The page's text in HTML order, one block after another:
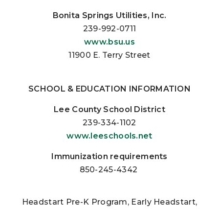
Bonita Springs Utilities, Inc.
239-992-0711
www.bsu.us
11900 E. Terry Street
SCHOOL & EDUCATION INFORMATION
Lee County School District
239-334-1102
www.leeschools.net
Immunization requirements
850-245-4342
Headstart Pre-K Program, Early Headstart,